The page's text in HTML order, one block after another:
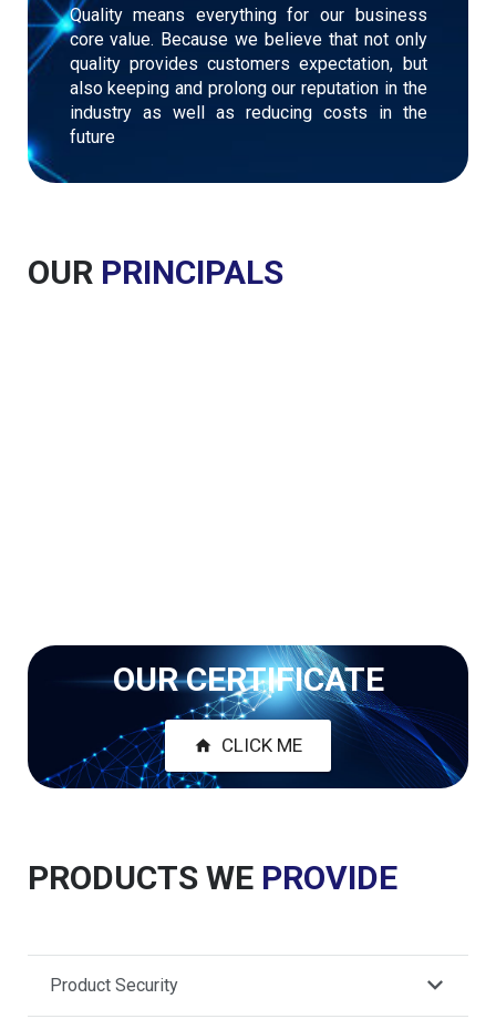
Quality means everything for our business
core value. Because we believe that not only
quality provides customers expectation, but
also keeping and prolong our reputation in the
industry as well as reducing costs in the
future
OUR PRINCIPALS
OUR CERTIFICATE
home CLICK ME
PRODUCTS WE PROVIDE
Product Security